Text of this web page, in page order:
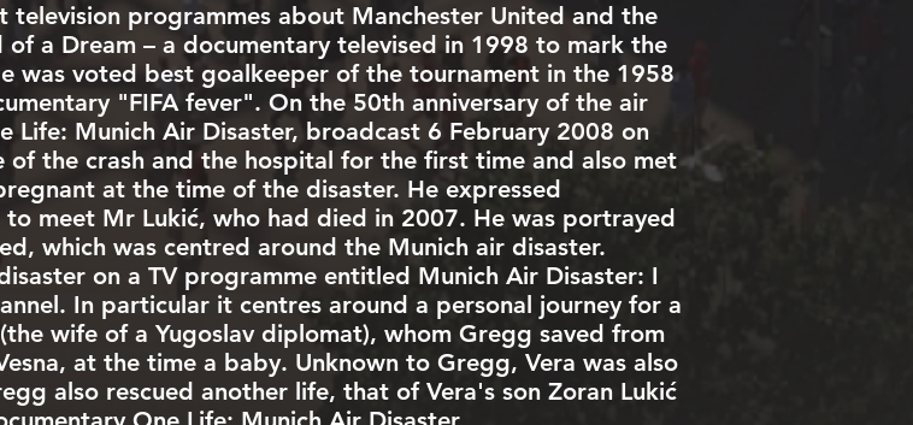
programmes about Manchester United and the
a Dream – a documentary televised in 1998 to mark the
was voted best goalkeeper of the tournament in the 1958
"FIFA fever". On the 50th anniversary of the air
Life: Munich Air Disaster, broadcast 6 February 2008 on
of the crash and the hospital for the first time and also met
at the time of the disaster. He expressed
meet Mr Lukić, who had died in 2007. He was portrayed
, which was centred around the Munich air disaster.
on a TV programme entitled Munich Air Disaster: I
. In particular it centres around a personal journey for a
wife of a Yugoslav diplomat), whom Gregg saved from
at the time a baby. Unknown to Gregg, Vera was also
also rescued another life, that of Vera's son Zoran Lukić